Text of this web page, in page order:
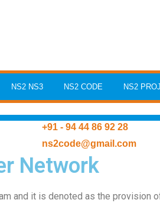
+91 - 94 44 86 92 28
ns2code@gmail.com
NS2 NS3 NS2 CODE NS2
Network
and it is denoted as the provision